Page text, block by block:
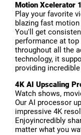
Motion Xcelerator
Play your favorite
blazing fast
You'll get
performance at
throughout all the
technology, it
providing
4K AI Upscaling
Watch shows,
Our AI processor
impressive 4K
Enjoyincredibly
matter what you